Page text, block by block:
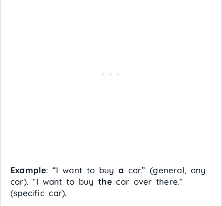
Example: “I want to buy a car.” (general, any
car). “I want to buythecar over there.”
(specific car).